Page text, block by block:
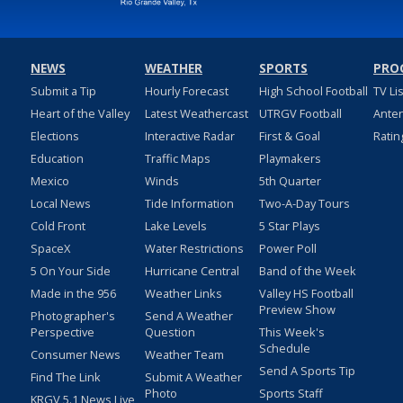
NEWS
Submit a Tip
Heart of the Valley
Elections
Education
Mexico
Local News
Cold Front
SpaceX
5 On Your Side
Made in the 956
Photographer's
Perspective
Consumer News
Find The Link
WEATHER
Hourly Forecast
Latest Weathercast
Interactive Radar
Traffic Maps
Winds
Tide Information
Lake Levels
Water Restrictions
Hurricane Central
Weather Links
Send A Weather
Question
Weather Team
Submit A Weather
Photo
SPORTS
High School Football
UTRGV Football
First & Goal
Playmakers
5th Quarter
Two-A-Day Tours
5 Star Plays
Power Poll
Band of the Week
Valley HS Football
Preview Show
This Week's
Schedule
Send A Sports Tip
Sports Staff
TV